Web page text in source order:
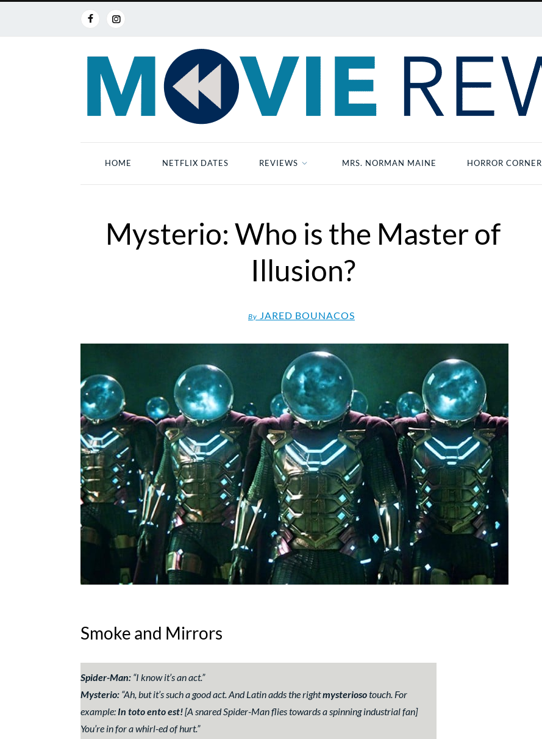
HOME NETFLIX DATES REVIEWS MRS. NORMAN MAINE HORROR CORNER
Mysterio: Who is the Master of
Illusion?
By JARED BOUNACOS
Smoke and Mirrors
Spider-Man: “I know it’s an act.”
Mysterio: “Ah, but it’s such a good act. And Latin adds the rightmysteriosotouch. For
example: In toto ento est![A snared Spider-Man flies towards a spinning industrial fan]
You’re in for a whirl-ed of hurt.”